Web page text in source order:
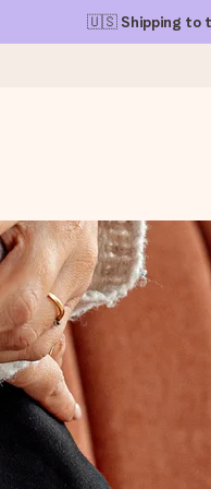
🇺🇸 Shipping to
– so you can give it
Reviews (total across
with her name, your